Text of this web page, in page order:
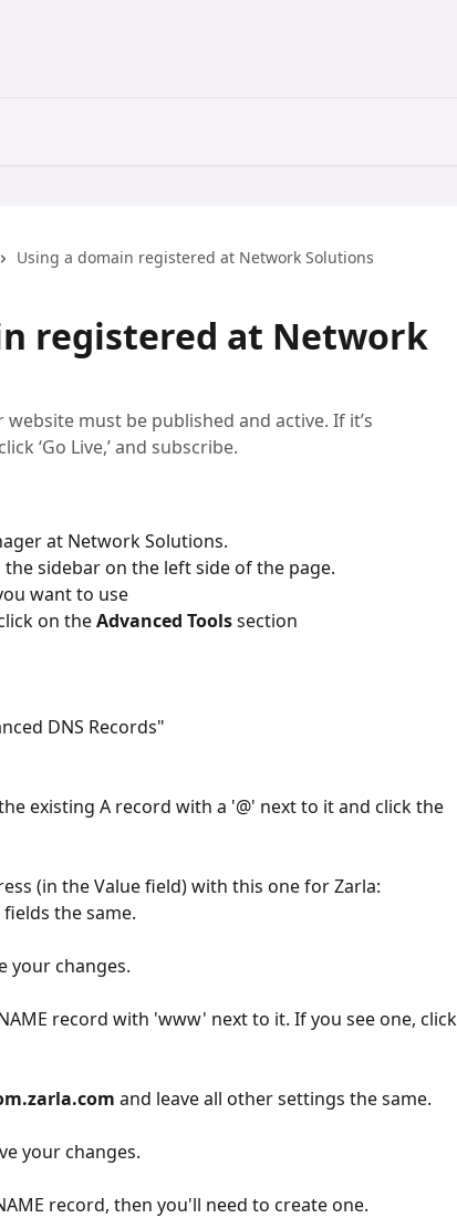
Using a domain registered at Network Solutions
registered at Network
must be published and active. If it’s
‘Go Live,’ and subscribe.
at Network Solutions.
sidebar on the left side of the page.
want to use
on the Advanced Tools section
DNS Records"
existing A record with a '@' next to it and click the
(in the Value field) with this one for Zarla:
the same.
your changes.
record with 'www' next to it. If you see one, click
and leave all other settings the same.
your changes.
record, then you'll need to create one.